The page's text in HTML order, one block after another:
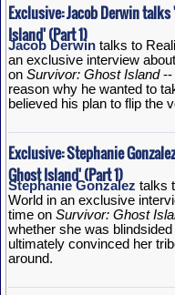
Exclusive: Jacob Derwin
Island' (Part 1)
Jacob Derwintalks to
an exclusive interview
on Survivor: Ghost Island--
reason why he wanted to
believed his plan to flip the
Exclusive: Stephanie
Ghost Island' (Part 1)
Stephanie Gonzalez talks
World in an exclusive
time onSurvivor: Ghost
whether she was
ultimately convinced her
around.